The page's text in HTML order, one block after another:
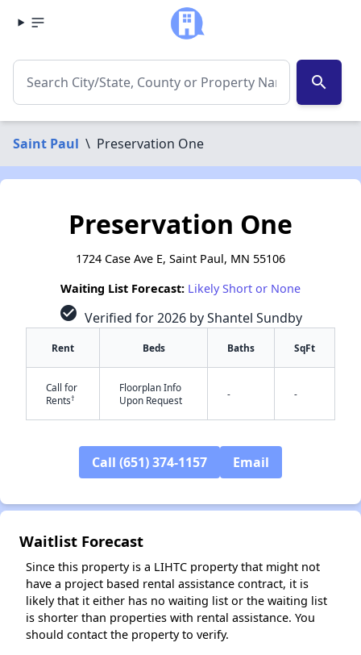
search
Saint Paul \ Preservation One
Preservation One
1724 Case Ave E, Saint Paul, MN 55106
Waiting List Forecast: Likely Short or None
check_circle Verified for 2026 by Shantel Sundby
Rent Beds Baths SqFt
Call for
Rents†
Floorplan Info
Upon Request
- -
Call (651) 374-1157 Email
Waitlist Forecast
Since this property is a LIHTC property that might not
have a project based rental assistance contract, it is
likely that it either has no waiting list or the waiting list
is shorter than properties with rental assistance. You
should contact the property to verify.